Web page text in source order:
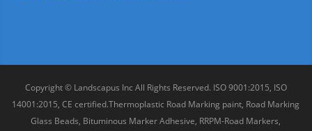
Copyright © Landscapus Inc All Rights Reserved. ISO 9001:2015, ISO
14001:2015, CE certified.Thermoplastic Road Marking paint, Road Marking
Glass Beads, Bituminous Marker Adhesive, RRPM-Road Markers,